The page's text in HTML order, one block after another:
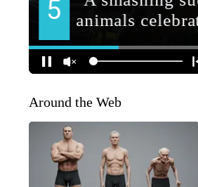
Around the Web